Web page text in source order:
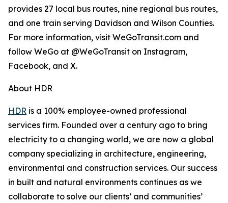
provides 27 local bus routes, nine regional bus routes,
and one train serving Davidson and Wilson Counties.
For more information, visit WeGoTransit.com and
follow WeGo at @WeGoTransit on Instagram,
Facebook, and X.
About HDR
HDR is a 100% employee-owned professional
services firm. Founded over a century ago to bring
electricity to a changing world, we are now a global
company specializing in architecture, engineering,
environmental and construction services. Our success
in built and natural environments continues as we
collaborate to solve our clients’ and communities’